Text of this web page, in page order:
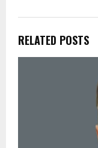
RELATED POSTS